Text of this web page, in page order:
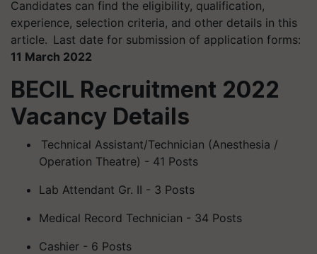
Candidates can find the eligibility, qualification,
experience, selection criteria, and other details in this
article. Last date for submission of application forms:
11 March 2022
BECIL Recruitment 2022
Vacancy Details
Technical Assistant/Technician (Anesthesia /
Operation Theatre) - 41 Posts
Lab Attendant Gr. II - 3 Posts
Medical Record Technician - 34 Posts
Cashier - 6 Posts